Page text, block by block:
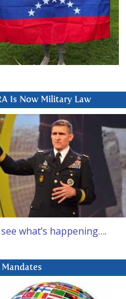
Is Now Military Law
what’s happening….
Mandates